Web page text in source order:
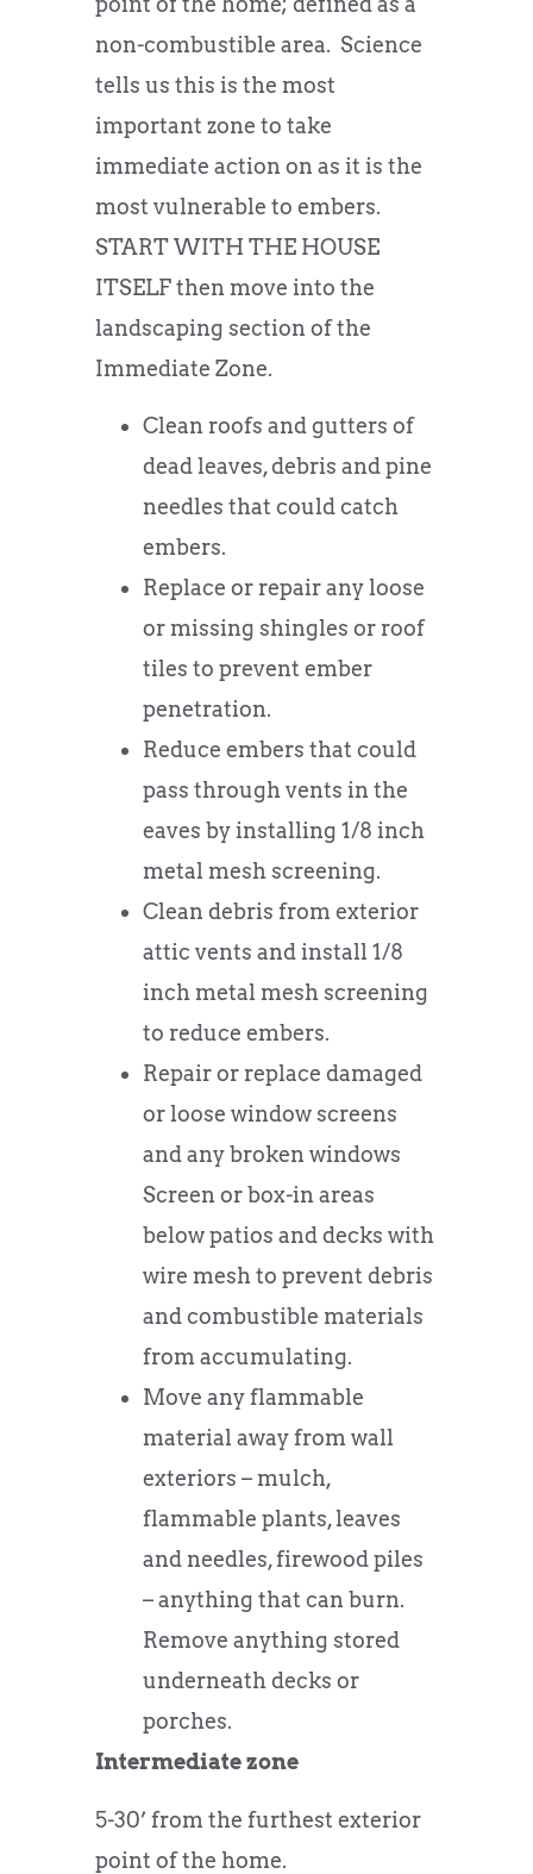
non-combustible area. Science
tells us this is the most
important zone to take
immediate action on as it is the
most vulnerable to embers.
START WITH THE HOUSE
ITSELF then move into the
landscaping section of the
Immediate Zone.
Clean roofs and gutters of
dead leaves, debris and pine
needles that could catch
embers.
Replace or repair any loose
or missing shingles or roof
tiles to prevent ember
penetration.
Reduce embers that could
pass through vents in the
eaves by installing 1/8 inch
metal mesh screening.
Clean debris from exterior
attic vents and install 1/8
inch metal mesh screening
to reduce embers.
Repair or replace damaged
or loose window screens
and any broken windows
Screen or box-in areas
below patios and decks with
wire mesh to prevent debris
and combustible materials
from accumulating.
Move any flammable
material away from wall
exteriors – mulch,
flammable plants, leaves
and needles, firewood piles
– anything that can burn.
Remove anything stored
underneath decks or
porches.
Intermediate zone
5-30’ from the furthest exterior
point of the home.